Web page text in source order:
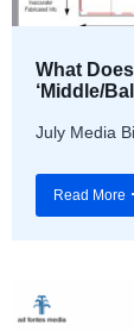
What
‘Middle/
July Media
Read More